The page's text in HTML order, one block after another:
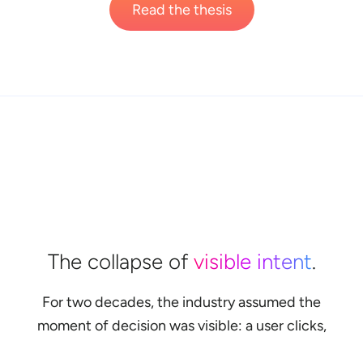
Read the thesis
The collapse of visible intent.
For two decades, the industry assumed the
moment of decision was visible: a user clicks,